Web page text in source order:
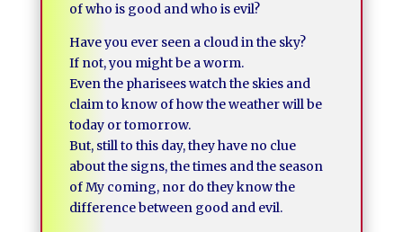
of who is good and who is evil?
Have you ever seen a cloud in the sky?
If not, you might be a worm.
Even the pharisees watch the skies and
claim to know of how the weather will be
today or tomorrow.
But, still to this day, they have no clue
about the signs, the times and the season
of My coming, nor do they know the
difference between good and evil.